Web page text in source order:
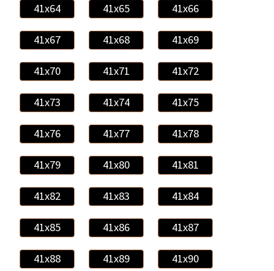
41x64 41x65 41x66
41x67 41x68 41x69
41x70 41x71 41x72
41x73 41x74 41x75
41x76 41x77 41x78
41x79 41x80 41x81
41x82 41x83 41x84
41x85 41x86 41x87
41x88 41x89 41x90